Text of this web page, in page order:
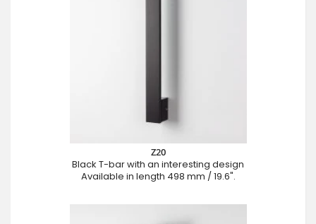
Z20
Black T-bar with an interesting design
Available in length 498 mm / 19.6".